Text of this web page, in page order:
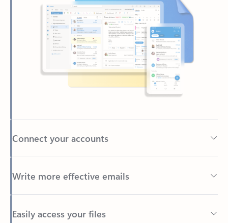
Connect your accounts
Write more effective emails
Easily access your files
Back to tabs